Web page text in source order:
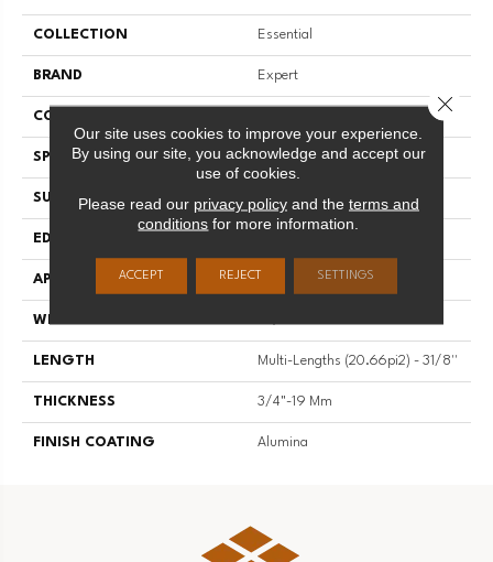
COLLECTION Essential
BRAND Expert
CONSTRUCTION
SPECIES Hard Maple
SURFACE TYPE Smooth
EDGE
APPLICATION Residential
WIDTH
LENGTH Multi-Lengths (20.66pi2) - 31/8''
THICKNESS 3/4"-19 Mm
FINISH COATING Alumina
Our site uses cookies to improve your experience.
By using our site, you acknowledge and accept our
use of cookies.
Please read our privacy policyand the terms and
conditions for more information.
ACCEPT REJECT SETTINGS
Close